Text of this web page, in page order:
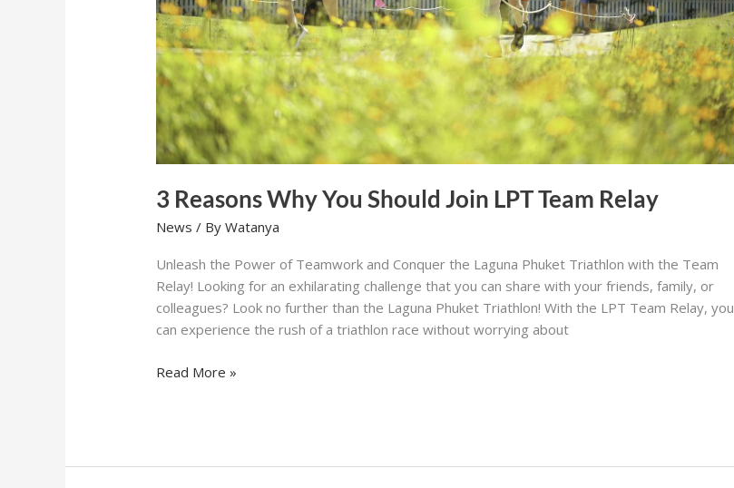
3 Reasons Why You Should Join LPT Team Relay
News / ByWatanya
Unleash the Power of Teamwork and Conquer the Laguna Phuket Triathlon with the Team
Relay! Looking for an exhilarating challenge that you can share with your friends, family, or
colleagues? Look no further than the Laguna Phuket Triathlon! With the LPT Team Relay, you
can experience the rush of a triathlon race without worrying about
Read More »